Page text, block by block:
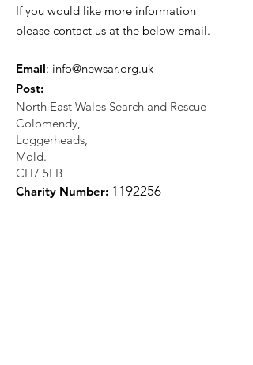
If you would like more information
please contact us at the below email.
Email: info@newsar.org.uk
Post:
North East Wales Search and Rescue
Colomendy,
Loggerheads,
Mold.
CH7 5LB
Charity Number: 1 192256